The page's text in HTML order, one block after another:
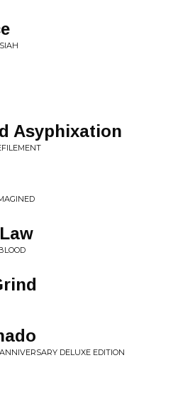
Asyphixation
DELUXE EDITION